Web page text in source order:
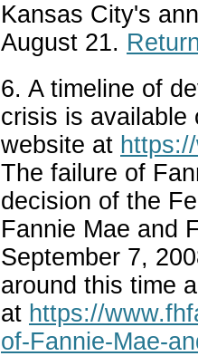
Kansas City's
August 21.
6. A timeline of
crisis is available
website at
The failure of
decision of the
Fannie Mae and
September 7,
around this time
at https://
of-Fannie-Mae-